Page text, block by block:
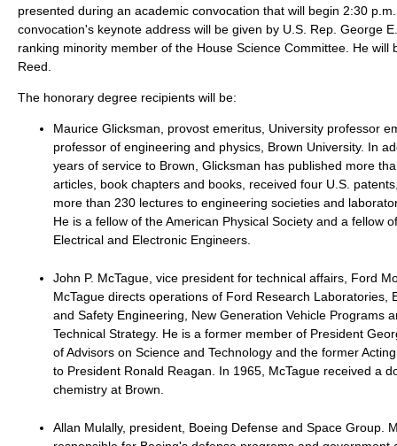
presented during an academic convocation that will begin 2:30
convocation's keynote address will be given by U.S. Rep. George
ranking minority member of the House Science Committee. He will
Reed.
The honorary degree recipients will be:
Maurice Glicksman, provost emeritus, University professor
professor of engineering and physics, Brown University. In
years of service to Brown, Glicksman has published more
articles, book chapters and books, received four U.S.
more than 230 lectures to engineering societies and
He is a fellow of the American Physical Society and a fellow
Electrical and Electronic Engineers.
John P. McTague, vice president for technical affairs, Ford
McTague directs operations of Ford Research Laboratories,
and Safety Engineering, New Generation Vehicle Programs
Technical Strategy. He is a former member of President
of Advisors on Science and Technology and the former
to President Ronald Reagan. In 1965, McTague received a
chemistry at Brown.
Allan Mulally, president, Boeing Defense and Space Group.